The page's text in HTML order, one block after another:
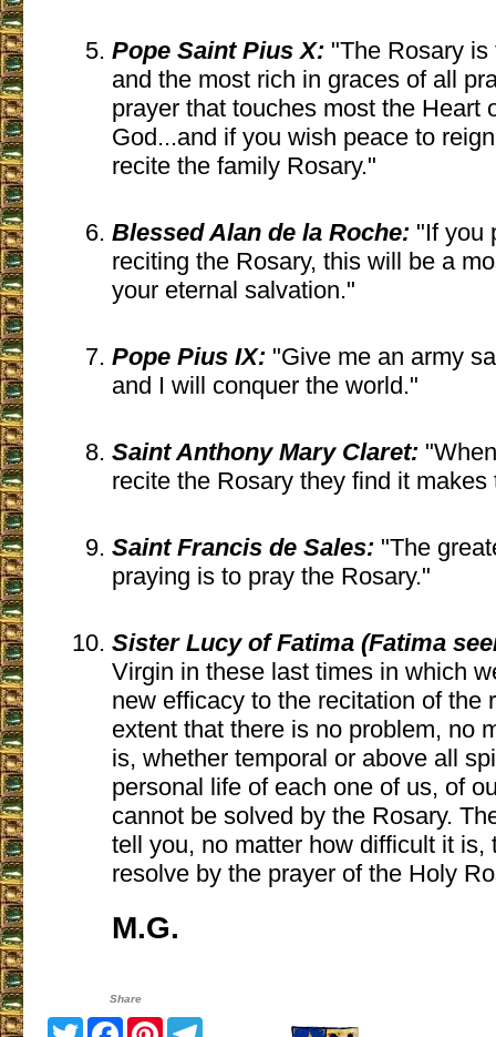
Pope Saint Pius X: "The Rosary
and the most rich in graces of all
prayer that touches most the Heart
God...and if you wish peace to
recite the family Rosary."
Blessed Alan de la Roche: "If you
reciting the Rosary, this will be a
your eternal salvation."
Pope Pius IX: "Give me an army
and I will conquer the world."
Saint Anthony Mary Claret:
recite the Rosary they find it makes
Saint Francis de Sales: "The
praying is to pray the Rosary."
Sister Lucy of Fatima (Fatima
Virgin in these last times in which
new efficacy to the recitation of the
extent that there is no problem, no
is, whether temporal or above all
personal life of each one of us, of
cannot be solved by the Rosary.
tell you, no matter how difficult it is,
resolve by the prayer of the Holy
M.G.
Share
TwitterFacebook
Pinterest